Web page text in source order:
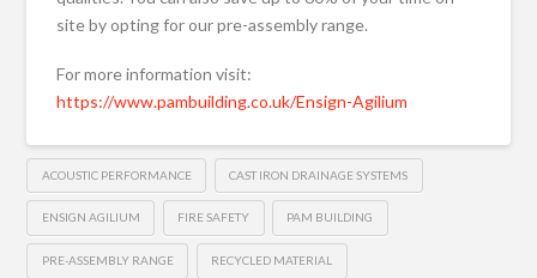
site by opting for our pre-assembly range.
For more information visit:
https://www.pambuilding.co.uk/Ensign-Agilium
ACOUSTIC PERFORMANCE CAST IRON DRAINAGE SYSTEMS
ENSIGN AGILIUM FIRE SAFETY PAM BUILDING
PRE-ASSEMBLY RANGE RECYCLED MATERIAL